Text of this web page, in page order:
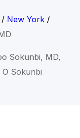
New York/
Sokunbi, MD,
Sokunbi